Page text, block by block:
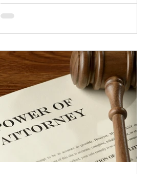
or taxes, you should learn how to use
the Section 321...